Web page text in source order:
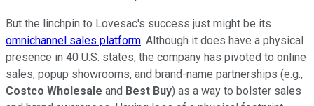
But the linchpin to Lovesac's success just might be its
omnichannel sales platform. Although it does have a physical
presence in 40 U.S. states, the company has pivoted to online
sales, popup showrooms, and brand-name partnerships (e.g.,
Costco Wholesale and Best Buy) as a way to bolster sales